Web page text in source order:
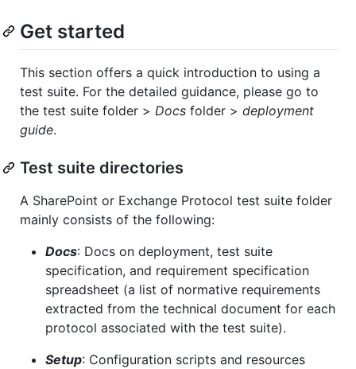
Get started
This section offers a quick introduction to using a
test suite. For the detailed guidance, please go to
the test suite folder > Docs folder > deployment
guide.
Test suite directories
A SharePoint or Exchange Protocol test suite folder
mainly consists of the following:
Docs: Docs on deployment, test suite
specification, and requirement specification
spreadsheet (a list of normative requirements
extracted from the technical document for each
protocol associated with the test suite).
Setup: Configuration scripts and resources